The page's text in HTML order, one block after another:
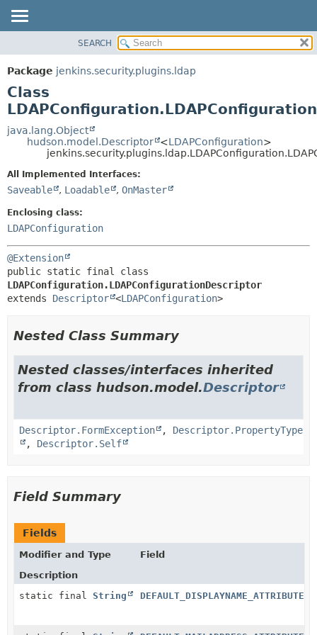
PACKAGE
CLASS
USE
TREE
DEPRECATED
DETAIL:
SEARCH
Package jenkins.security.plugins.ldap
Class
java.lang.Object
hudson.model.Descriptor
<LDAPConfiguration>
All Implemented Interfaces:
Saveable , Loadable , OnMaster
Enclosing class:
LDAPConfiguration
@Extension
LDAPConfiguration.LDAPConfigurationDescriptor
extends Descriptor <LDAPConfiguration>
Nested Class Summary
Nested classes/interfaces inherited
from class hudson.model.Descriptor
Descriptor.FormException , Descriptor.PropertyType
, Descriptor.Self
Field Summary
Fields
Modifier and Type
Field
Description
static final String